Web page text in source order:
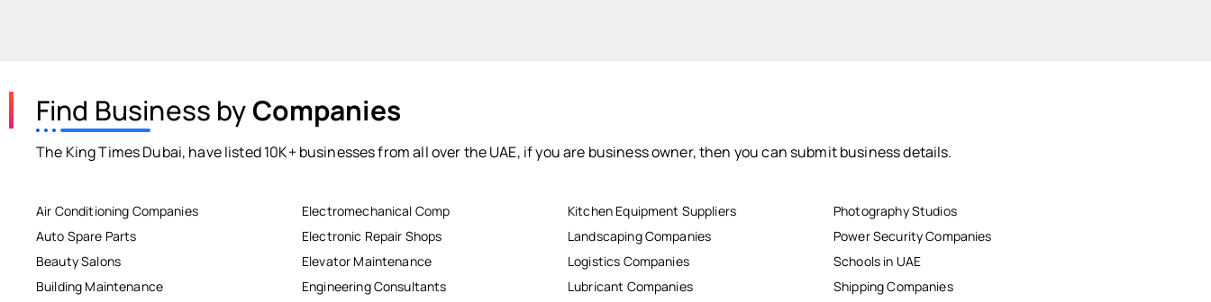
Find Business byCompanies
The King Times Dubai, have listed 10K+ businesses from all over the UAE, if you are business owner, then you can submit business details.
Air Conditioning Companies
Auto Spare Parts
Beauty Salons
Building Maintenance
Electromechanical Comp
Electronic Repair Shops
Elevator Maintenance
Engineering Consultants
Kitchen Equipment Suppliers
Landscaping Companies
Logistics Companies
Lubricant Companies
Photography Studios
Power Security Companies
Schools in UAE
Shipping Companies